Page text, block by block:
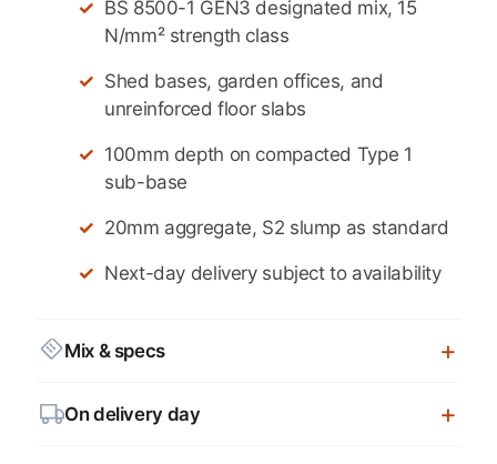
BS 8500-1 GEN3 designated mix, 15
N/mm² strength class
Shed bases, garden offices, and
unreinforced floor slabs
100mm depth on compacted Type 1
sub-base
20mm aggregate, S2 slump as standard
Next-day delivery subject to availability
Mix & specs
On delivery day